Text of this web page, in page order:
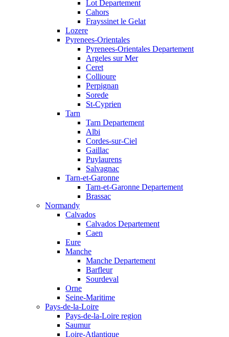
Lot Departement
Cahors
Frayssinet le Gelat
Lozere
Pyrenees-Orientales
Pyrenees-Orientales Departement
Argeles sur Mer
Ceret
Collioure
Perpignan
Sorede
St-Cyprien
Tarn
Tarn Departement
Albi
Cordes-sur-Ciel
Gaillac
Puylaurens
Salvagnac
Tarn-et-Garonne
Tarn-et-Garonne Departement
Brassac
Normandy
Calvados
Calvados Departement
Caen
Eure
Manche
Manche Departement
Barfleur
Sourdeval
Orne
Seine-Maritime
Pays-de-la-Loire
Pays-de-la-Loire region
Saumur
Loire-Atlantique